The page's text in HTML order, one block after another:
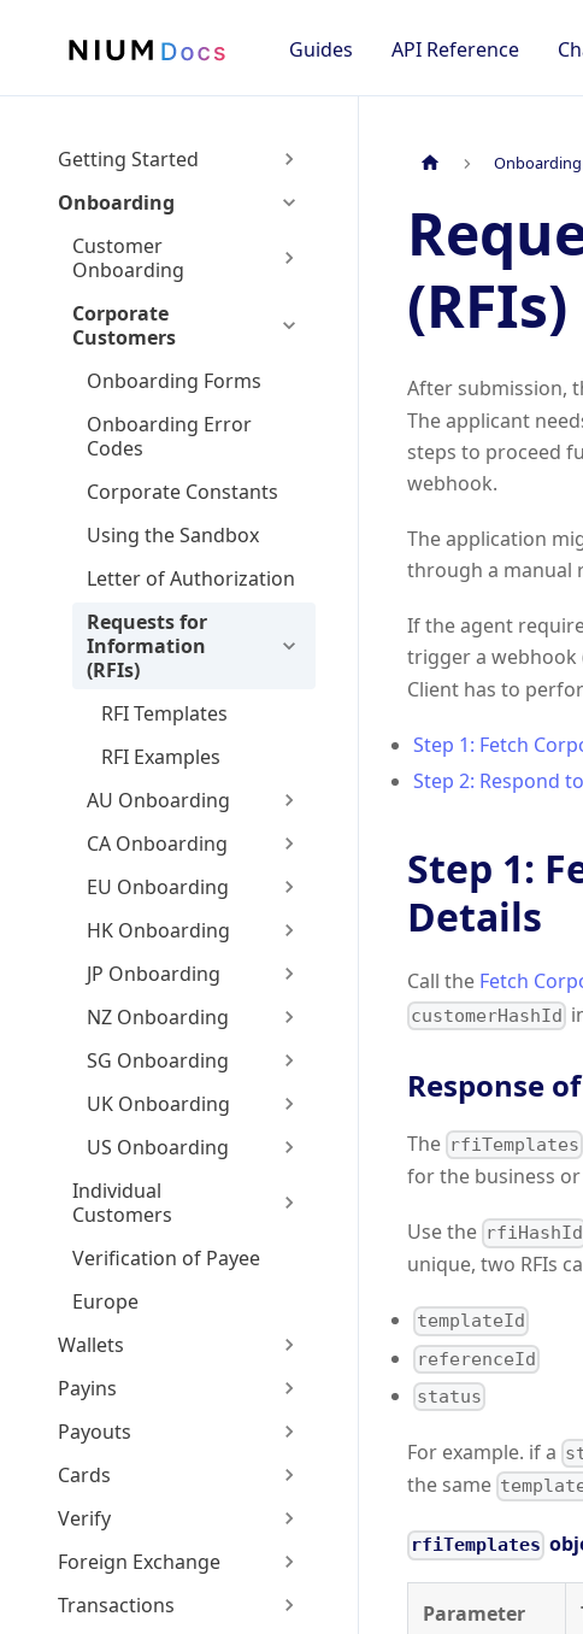
Guides API Reference
Getting Started
Onboarding
Customer
Onboarding
Corporate
Customers
Onboarding Forms
Onboarding Error
Codes
Corporate Constants
Using the Sandbox
Letter of Authorization
Requests for
Information
(RFIs)
RFI Templates
RFI Examples
AU Onboarding
CA Onboarding
EU Onboarding
HK Onboarding
JP Onboarding
NZ Onboarding
SG Onboarding
UK Onboarding
US Onboarding
Individual
Customers
Verification of Payee
Europe
Wallets
Payins
Payouts
Cards
Verify
Foreign Exchange
Transactions
Onboarding
(RFIs)
After submission,
The applicant
steps to proceed
webhook.
The application
through a manual
If the agent
trigger a webhook
Client has to
Step 1: Fetch
Step 2: Respond
Step 1:
Details
Call the Fetch
customerHashId
Response
The rfiTemplates
for the business
Use the rfiHashId
unique, two RFIs
templateId
referenceId
status
For example. if a
the same
rfiTemplates
Parameter